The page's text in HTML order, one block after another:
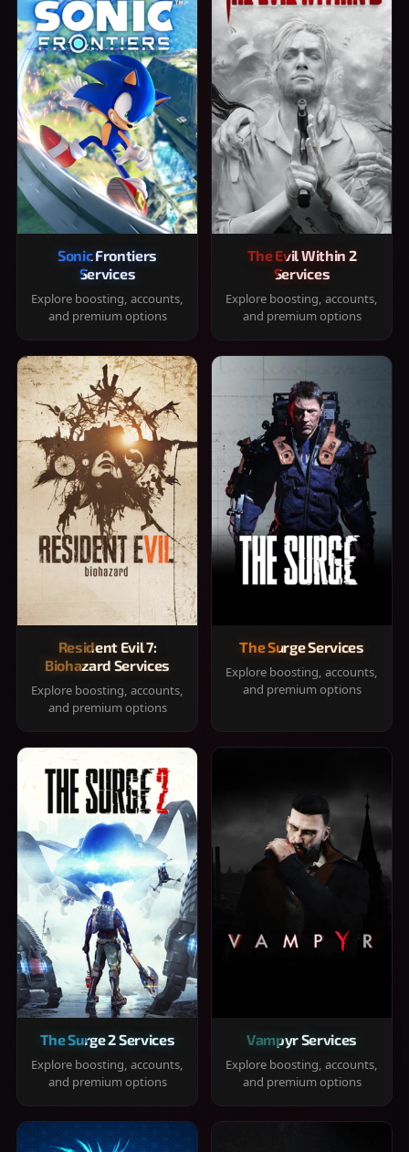
Sonic Frontiers
Services
Explore boosting, accounts,
and premium options
The Evil Within 2
Services
Explore boosting, accounts,
and premium options
Resident Evil 7:
Biohazard Services
Explore boosting, accounts,
and premium options
The Surge Services
Explore boosting, accounts,
and premium options
The Surge 2 Services
Explore boosting, accounts,
and premium options
Vampyr Services
Explore boosting, accounts,
and premium options